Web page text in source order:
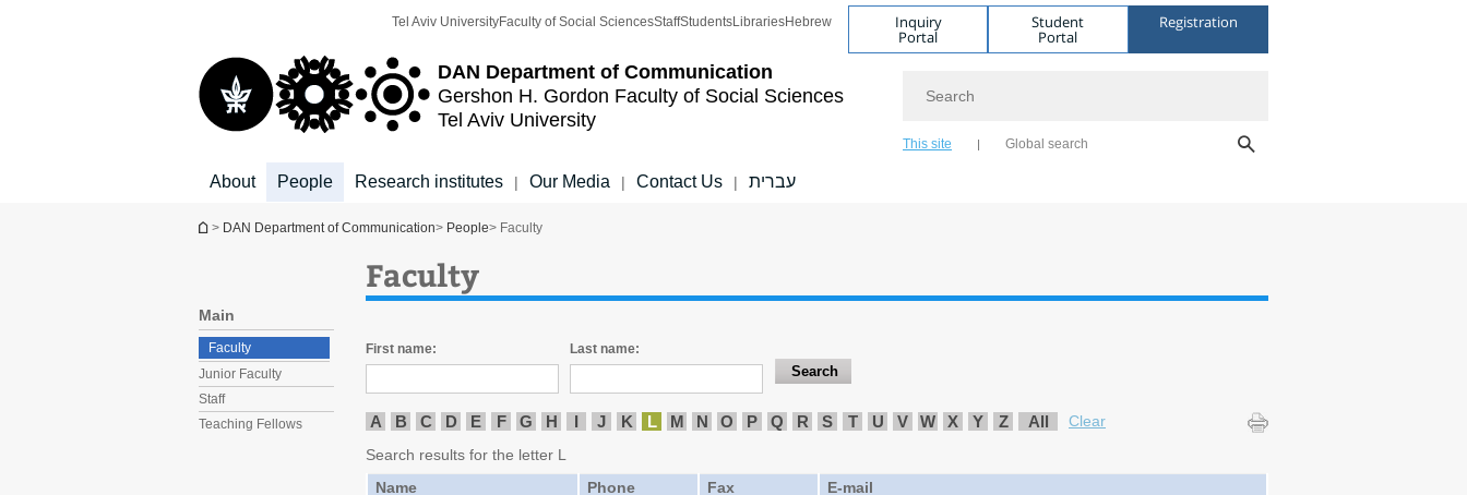
DAN Department of Communication
Gershon H. Gordon Faculty of Social Sciences
Tel Aviv University
Tel Aviv UniversityFaculty of Social SciencesStaffStudentsLibrariesHebrew Inquiry
Portal
Student
Portal
Registration
This site Global search
About People Research institutes | Our Media | Contact Us | עברית
You are here
> DAN Department of Communication> People> Faculty
Main
Faculty
Junior Faculty
Staff
Teaching Fellows
Faculty
First name: Last name:
A B C D E F G H I J K L M N O P Q R S T U V W X Y Z All
Clear
Search results for the letter L
Name
Phone Fax
E-mail